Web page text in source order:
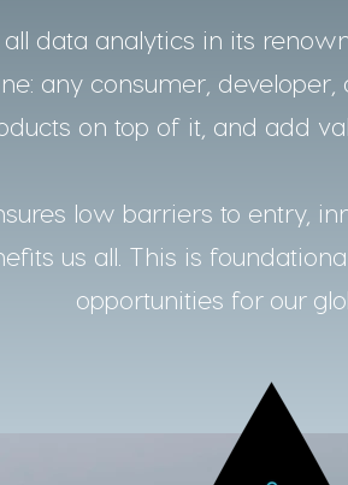
data analytics in its
any consumer,
on top of it, and add
low barriers to entry,
us all. This is
opportunities for our